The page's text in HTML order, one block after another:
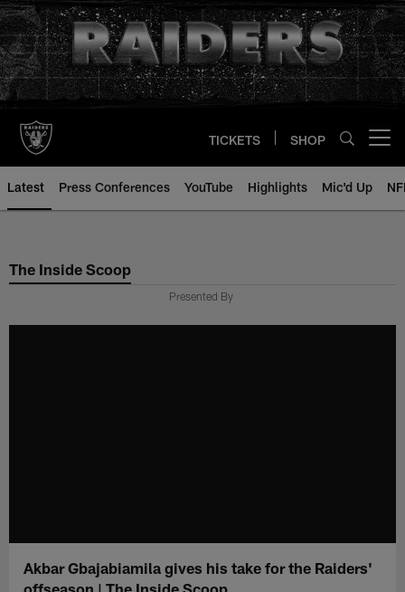
Skip
to
main
content
TICKETS SHOP
Latest Press Conferences YouTube Highlights Mic'd Up
The Inside Scoop
Presented By
Akbar Gbajabiamila gives his take for the Raiders'
offseason | The Inside Scoop